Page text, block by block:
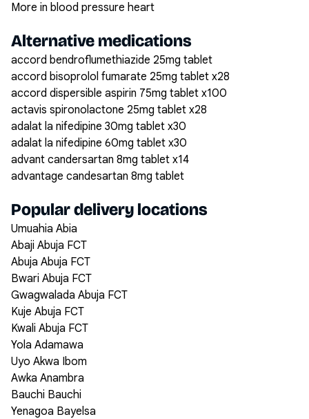
More in blood pressure heart
Alternative medications
accord bendroflumethiazide 25mg tablet
accord bisoprolol fumarate 25mg tablet x28
accord dispersible aspirin 75mg tablet x100
actavis spironolactone 25mg tablet x28
adalat la nifedipine 30mg tablet x30
adalat la nifedipine 60mg tablet x30
advant candersartan 8mg tablet x14
advantage candesartan 8mg tablet
Popular delivery locations
Umuahia Abia
Abaji Abuja FCT
Abuja Abuja FCT
Bwari Abuja FCT
Gwagwalada Abuja FCT
Kuje Abuja FCT
Kwali Abuja FCT
Yola Adamawa
Uyo Akwa Ibom
Awka Anambra
Bauchi Bauchi
Yenagoa Bayelsa